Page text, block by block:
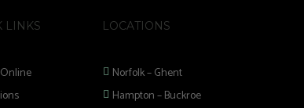
LINKS LOCATIONS
Norfolk – Ghent
Hampton – Buckroe